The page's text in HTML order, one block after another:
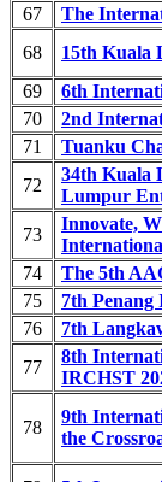
67
The
68
15th Kuala
69
6th
70
2nd
71
Tuanku
72
34th Kuala
Lumpur
73
Innovate,
74
The 5th
75
7th
76
7th
77
8th
IRCHST
78
9th
the